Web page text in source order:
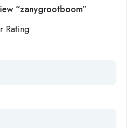
“zanygrootboom”
Rating